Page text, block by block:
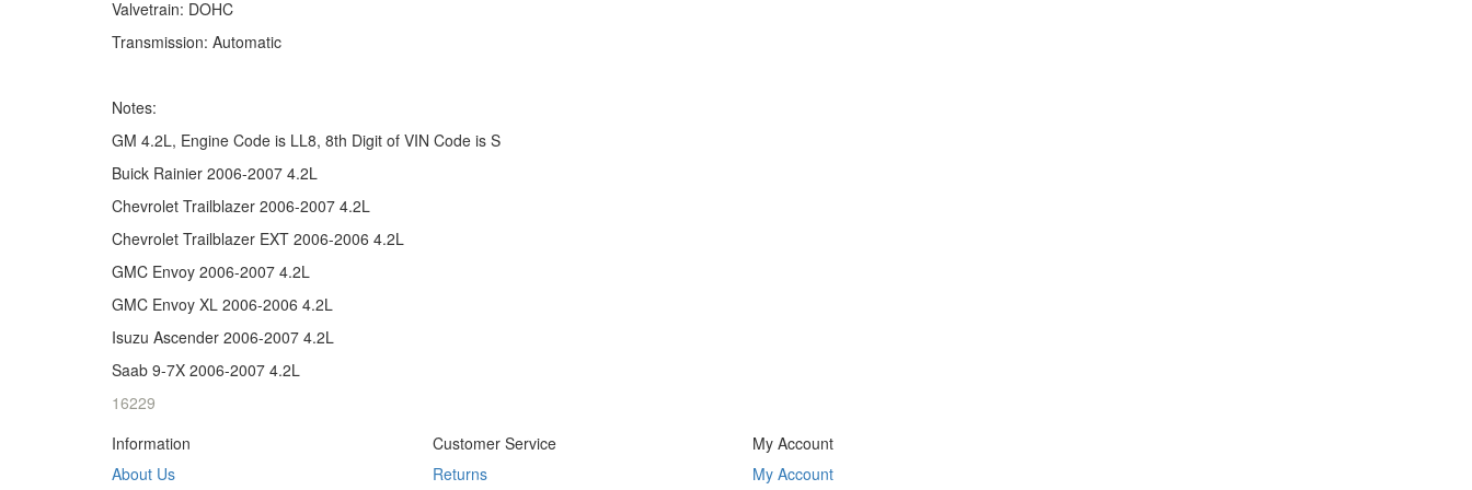
Valvetrain: DOHC
Transmission: Automatic
Notes:
GM 4.2L, Engine Code is LL8, 8th Digit of VIN Code is S
Buick Rainier 2006-2007 4.2L
Chevrolet Trailblazer 2006-2007 4.2L
Chevrolet Trailblazer EXT 2006-2006 4.2L
GMC Envoy 2006-2007 4.2L
GMC Envoy XL 2006-2006 4.2L
Isuzu Ascender 2006-2007 4.2L
Saab 9-7X 2006-2007 4.2L
16229
Information
About Us
Customer Service
Returns
My Account
My Account